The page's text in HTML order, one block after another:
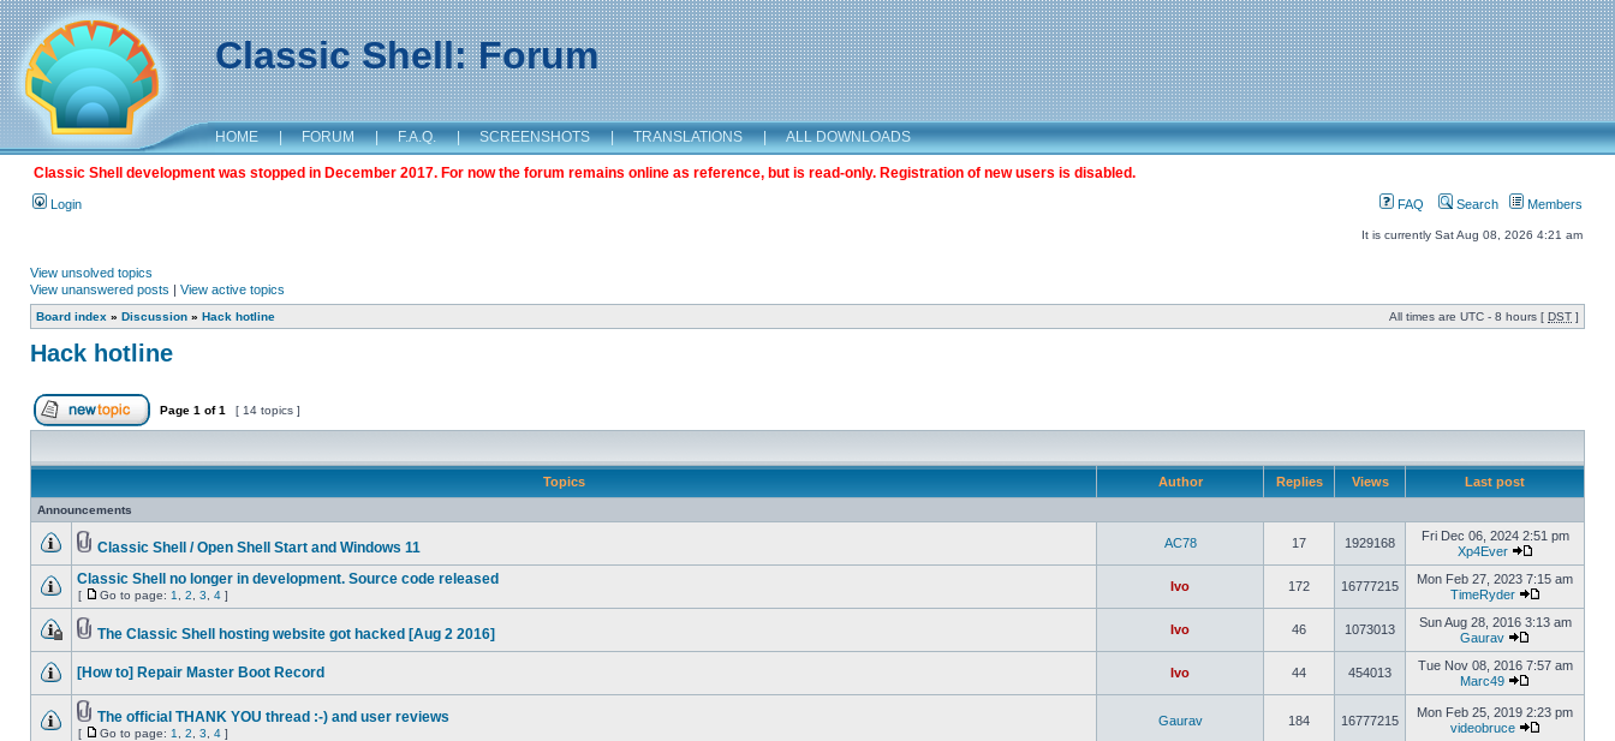
Classic Shell: Forum
HOME | FORUM | F.A.Q. | SCREENSHOTS | TRANSLATIONS | ALL DOWNLOADS
Classic Shell development was stopped in December 2017. For now the forum remains online as reference, but is read-only. Registration of new users is disabled.
Login FAQ Search Members
It is currently Sat Aug 08, 2026 4:21 am
View unsolved topics
View unanswered posts | View active topics
Board index » Discussion » Hack hotline All times are UTC - 8 hours [ DST ]
Hack hotline
Page 1 of1 [ 14 topics ]
Topics Author Replies Views Last post
Announcements
Classic Shell / Open Shell Start and Windows 11 AC78 17 1929168
Fri Dec 06, 2024 2:51 pm
Xp4Ever
Classic Shell no longer in development. Source code released
[ Go to page: 1 2 3 4 ]
Ivo 172 16777215
Mon Feb 27, 2023 7:15 am
TimeRyder
The Classic Shell hosting website got hacked [Aug 2 2016] Ivo 46 1073013
Sun Aug 28, 2016 3:13 am
Gaurav
[How to] Repair Master Boot Record Ivo 44 454013
Tue Nov 08, 2016 7:57 am
Marc49
The official THANK YOU thread :-) and user reviews
[ Go to page: 1 2 3 4 ]
Gaurav 184 16777215
Mon Feb 25, 2019 2:23 pm
videobruce